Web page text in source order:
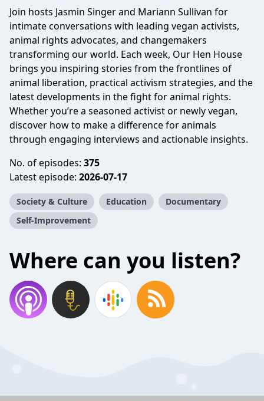
Join hosts Jasmin Singer and Mariann Sullivan for
intimate conversations with leading vegan activists,
animal rights advocates, and changemakers
transforming our world. Each week, Our Hen House
brings you inspiring stories from the frontlines of
animal liberation, practical activism strategies, and the
latest developments in the fight for animal rights.
Whether you’re a seasoned activist or newly vegan,
discover how to make a difference for animals
through engaging interviews and actionable insights.
No. of episodes: 375
Latest episode: 2026-07-17
Society & Culture Education
Documentary
Self-Improvement
Where can you listen?